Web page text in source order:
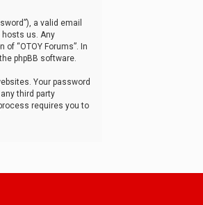
a valid email
hosts us. Any
“OTOY Forums”. In
phpBB software.
Your password
third party
requires you to